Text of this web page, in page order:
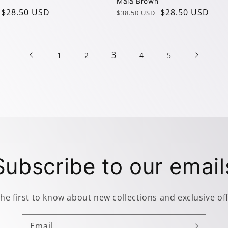
$28.50 USD
Regular
$38.50 USD
Sale
$28.50 USD
1 2 3 4 5
to our
first to know about new collections and exclusive